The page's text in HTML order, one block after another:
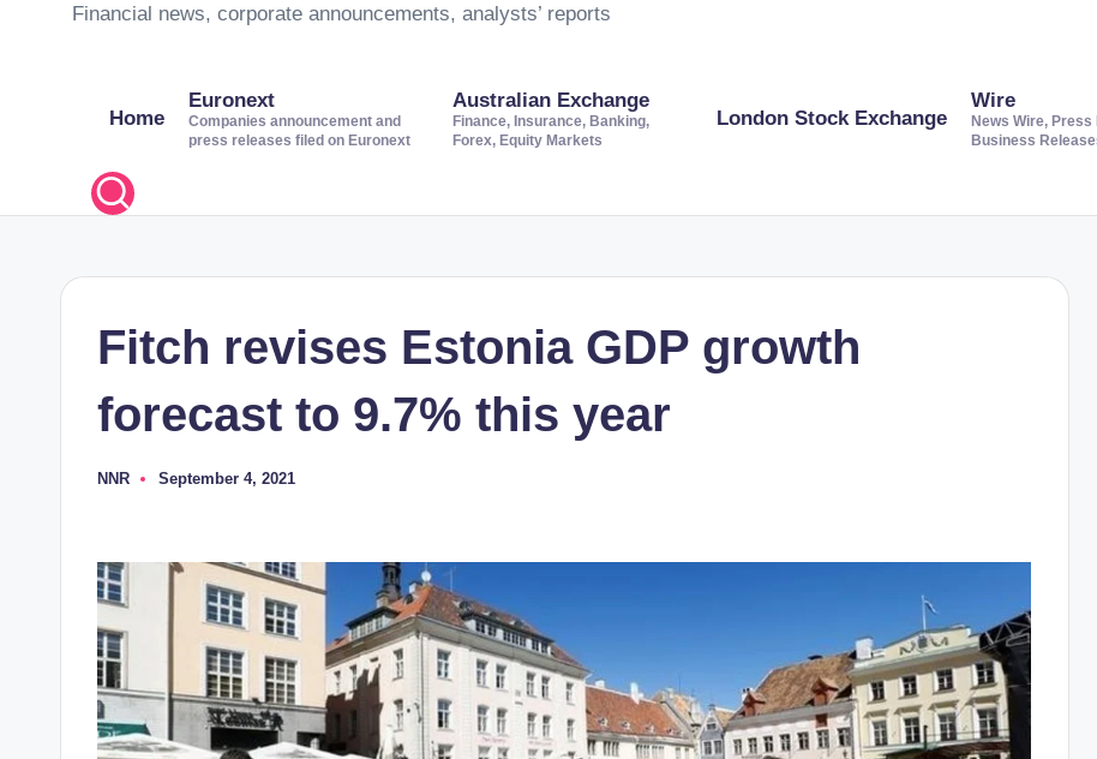
Financial news, corporate announcements, analysts’ reports
Home
Euronext
Companies announcement and
press releases filed on Euronext
Australian Exchange
Finance, Insurance, Banking,
Forex, Equity Markets
London Stock Exchange
Wire
News Wire, Press
Business
Fitch revises Estonia GDP growth
forecast to 9.7% this year
Posted
NNR September 4, 2021